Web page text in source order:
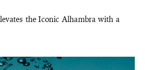
the Iconic Alhambra with a